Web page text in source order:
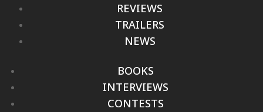
REVIEWS
TRAILERS
NEWS
BOOKS
INTERVIEWS
CONTESTS